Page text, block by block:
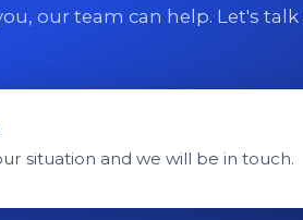
our team can help. Let's
situation and we will be in touch.